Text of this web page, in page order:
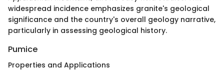
widespread incidence emphasizes granite's geological
significance and the country's overall geology narrative,
particularly in assessing geological history.
Pumice
Properties and Applications